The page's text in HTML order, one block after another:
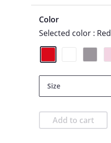
Color
Selected color : Red
Size
Add to cart